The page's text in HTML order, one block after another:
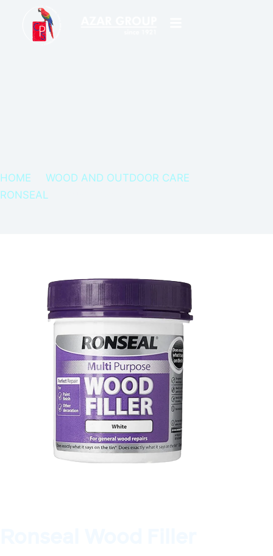
HOME
WOOD AND OUTDOOR CARE
RONSEAL